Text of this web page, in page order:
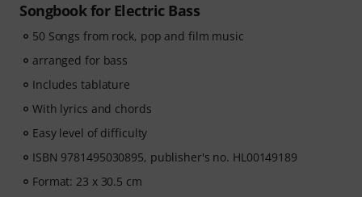
Songbook for Electric Bass
50 Songs from rock, pop and film music
arranged for bass
Includes tablature
With lyrics and chords
Easy level of difficulty
ISBN 9781495030895, publisher's no. HL00149189
Format: 23 x 30.5 cm